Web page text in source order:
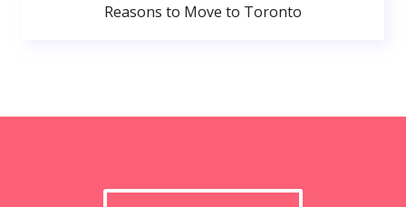
Reasons to Move to Toronto